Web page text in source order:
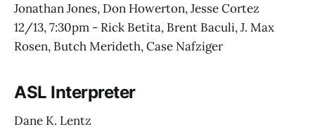
Jonathan Jones, Don Howerton, Jesse Cortez
12/13, 7:30pm - Rick Betita, Brent Baculi, J. Max
Rosen, Butch Merideth, Case Nafziger
ASL Interpreter
Dane K. Lentz